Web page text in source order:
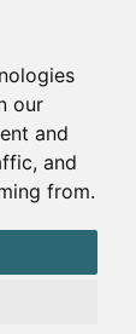
our
and
and
from.
Simopt, s.r.o.